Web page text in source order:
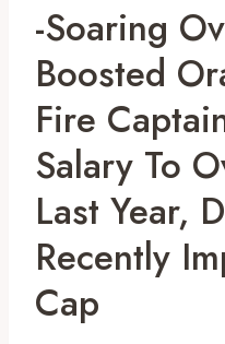
-Soaring
Boosted
Fire
Salary To
Last Year,
Recently
Cap